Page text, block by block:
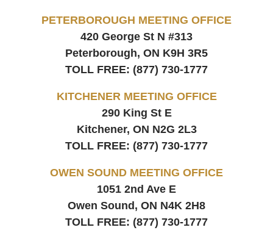
PETERBOROUGH MEETING OFFICE
420 George St N #313
Peterborough, ON K9H 3R5
TOLL FREE: (877) 730-1777
KITCHENER MEETING OFFICE
290 King St E
Kitchener, ON N2G 2L3
TOLL FREE: (877) 730-1777
OWEN SOUND MEETING OFFICE
1051 2nd Ave E
Owen Sound, ON N4K 2H8
TOLL FREE: (877) 730-1777